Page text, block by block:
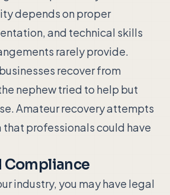
depends on proper
and technical skills
rarely provide.
recover from
nephew tried to help but
Amateur recovery attempts
professionals could have
Compliance
industry, you may have legal